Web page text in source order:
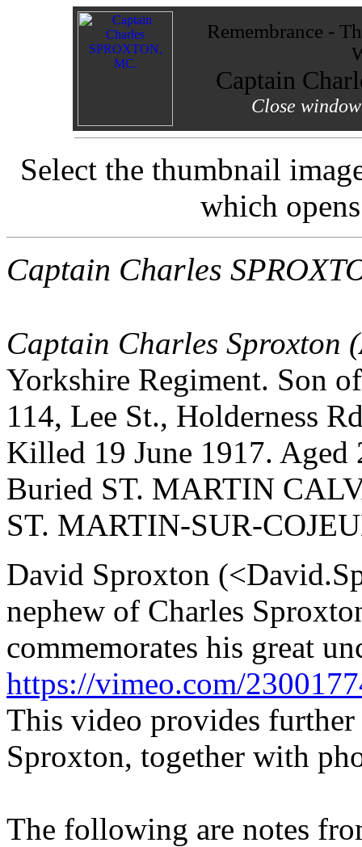
Remembrance -
Captain
Close
Select the thumbnail
which
Captain Charles
Captain Charles Sproxton
Yorkshire Regiment. Son
114, Lee St., Holderness
Killed 19 June 1917. Aged
Buried ST. MARTIN
ST. MARTIN-SUR-
David Sproxton
nephew of Charles
commemorates his great
https://vimeo.com/
This video provides
Sproxton, together with
The following are notes